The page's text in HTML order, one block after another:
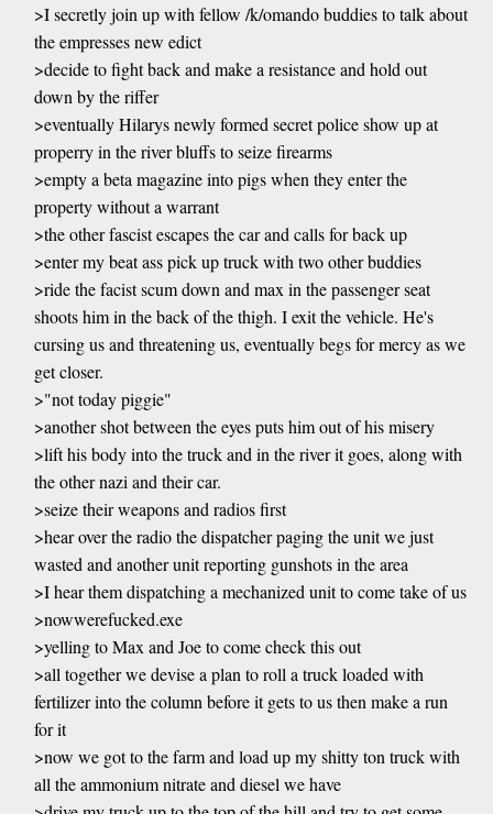
>I secretly join up with fellow /k/omando buddies to talk about
the empresses new edict
>decide to fight back and make a resistance and hold out
down by the riffer
>eventually Hilarys newly formed secret police show up at
properry in the river bluffs to seize firearms
>empty a beta magazine into pigs when they enter the
property without a warrant
>the other fascist escapes the car and calls for back up
>enter my beat ass pick up truck with two other buddies
>ride the facist scum down and max in the passenger seat
shoots him in the back of the thigh. I exit the vehicle. He's
cursing us and threatening us, eventually begs for mercy as we
get closer.
>"not today piggie"
>another shot between the eyes puts him out of his misery
>lift his body into the truck and in the river it goes, along with
the other nazi and their car.
>seize their weapons and radios first
>hear over the radio the dispatcher paging the unit we just
wasted and another unit reporting gunshots in the area
>I hear them dispatching a mechanized unit to come take of us
>nowwerefucked.exe
>yelling to Max and Joe to come check this out
>all together we devise a plan to roll a truck loaded with
fertilizer into the column before it gets to us then make a run
for it
>now we got to the farm and load up my shitty ton truck with
all the ammonium nitrate and diesel we have